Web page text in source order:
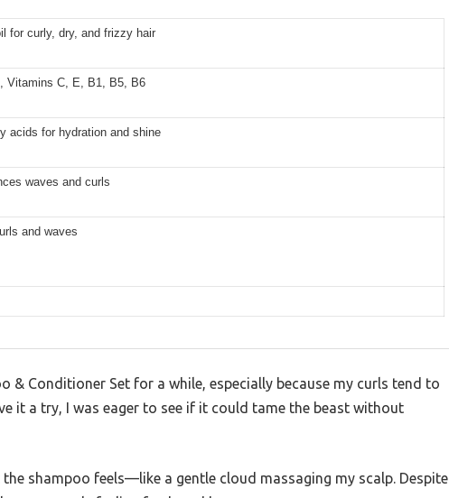
for curly, dry, and frizzy hair
Vitamins C, E, B1, B5, B6
acids for hydration and shine
waves and curls
and waves
& Conditioner Set for a while, especially because my curls tend to
it a try, I was eager to see if it could tame the beast without
shampoo feels—like a gentle cloud massaging my scalp. Despite